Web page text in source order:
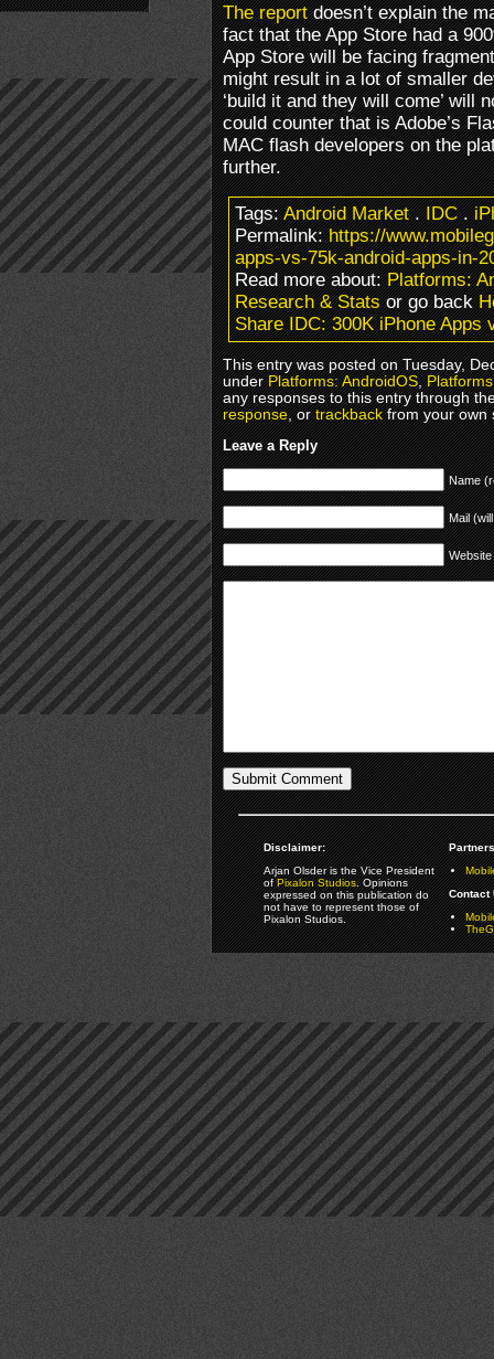
The reportdoesn’t explain the
fact that the App Store had a
App Store will be facing
might result in a lot of smaller
‘build it and they will come’ will
could counter that is Adobe’s
MAC flash developers on the
further.
Tags:Android Market.IDC.
Permalink:https://
apps-vs-75k-android-apps-in-
Read more about:Platforms:
Research & Statsor go back
Share IDC: 300K iPhone Apps
This entry was posted on Tuesday,
underPlatforms: AndroidOS,
any responses to this entry through
response, ortrackbackfrom your own
Leave a Reply
Name
Mail
Website
Disclaimer:
Arjan Olsder is the Vice President
ofPixalon Studios. Opinions
expressed on this publication do
not have to represent those of
Pixalon Studios.
Contact